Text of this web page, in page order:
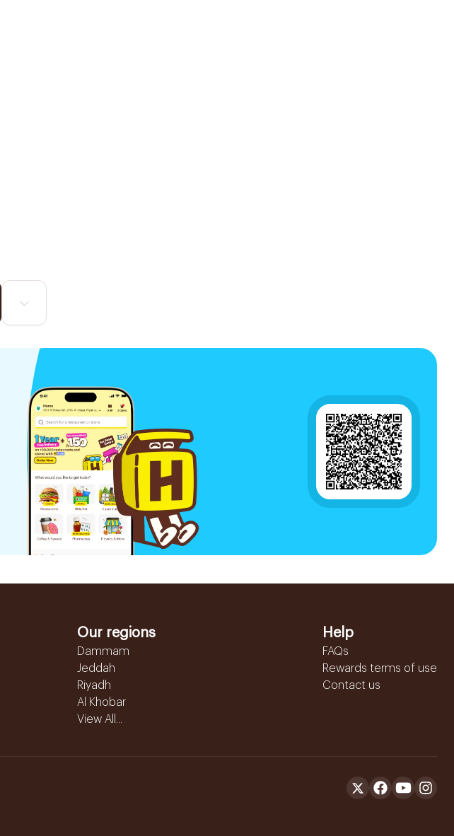
Our regions
Dammam
Jeddah
Riyadh
Al Khobar
View All...
Help
FAQs
Rewards terms of use
Contact us